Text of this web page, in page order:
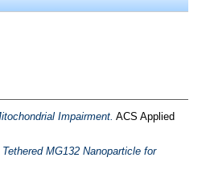
Impairment. ACS Applied
MG132 Nanoparticle for